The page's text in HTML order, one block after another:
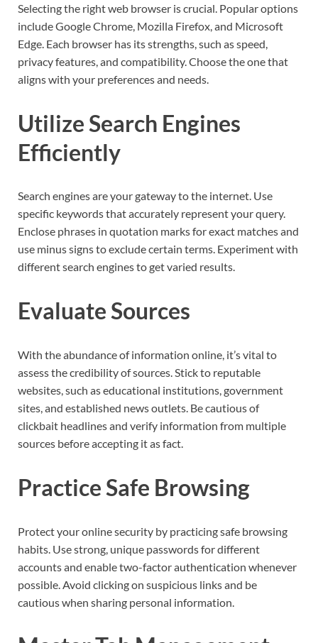
Selecting the right web browser is crucial. Popular options
include Google Chrome, Mozilla Firefox, and Microsoft
Edge. Each browser has its strengths, such as speed,
privacy features, and compatibility. Choose the one that
aligns with your preferences and needs.
Utilize Search Engines
Efficiently
Search engines are your gateway to the internet. Use
specific keywords that accurately represent your query.
Enclose phrases in quotation marks for exact matches and
use minus signs to exclude certain terms. Experiment with
different search engines to get varied results.
Evaluate Sources
With the abundance of information online, it’s vital to
assess the credibility of sources. Stick to reputable
websites, such as educational institutions, government
sites, and established news outlets. Be cautious of
clickbait headlines and verify information from multiple
sources before accepting it as fact.
Practice Safe Browsing
Protect your online security by practicing safe browsing
habits. Use strong, unique passwords for different
accounts and enable two-factor authentication whenever
possible. Avoid clicking on suspicious links and be
cautious when sharing personal information.